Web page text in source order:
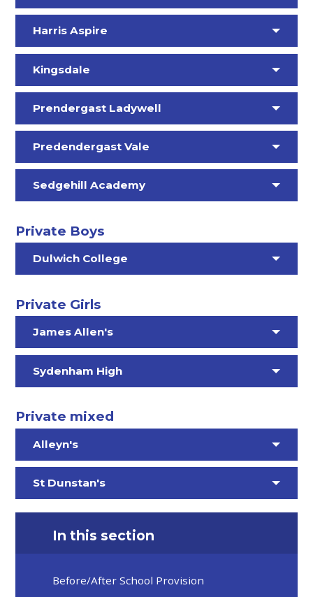
Harris Aspire
Kingsdale
Prendergast Ladywell
Predendergast Vale
Sedgehill Academy
Private Boys
Dulwich College
Private Girls
James Allen's
Sydenham High
Private mixed
Alleyn's
St Dunstan's
In this section
Before/After School Provision